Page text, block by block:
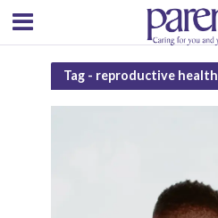
Tag - reproductive health